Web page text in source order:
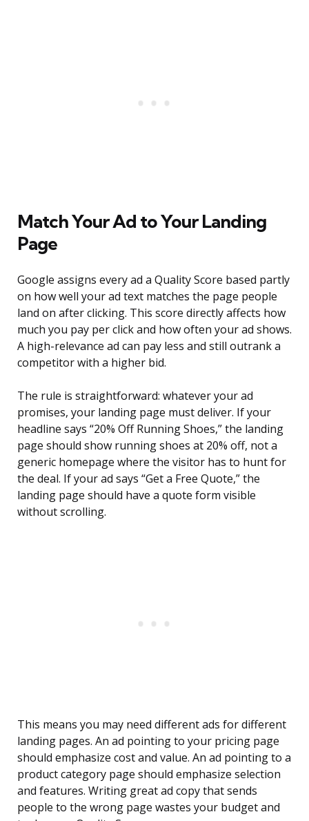
Match Your Ad to Your Landing
Page
Google assigns every ad a Quality Score based partly
on how well your ad text matches the page people
land on after clicking. This score directly affects how
much you pay per click and how often your ad shows.
A high-relevance ad can pay less and still outrank a
competitor with a higher bid.
The rule is straightforward: whatever your ad
promises, your landing page must deliver. If your
headline says “20% Off Running Shoes,” the landing
page should show running shoes at 20% off, not a
generic homepage where the visitor has to hunt for
the deal. If your ad says “Get a Free Quote,” the
landing page should have a quote form visible
without scrolling.
This means you may need different ads for different
landing pages. An ad pointing to your pricing page
should emphasize cost and value. An ad pointing to a
product category page should emphasize selection
and features. Writing great ad copy that sends
people to the wrong page wastes your budget and